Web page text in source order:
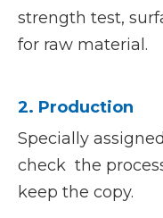
strength test,
for raw material.
2. Production
Specially
check the
keep the copy.